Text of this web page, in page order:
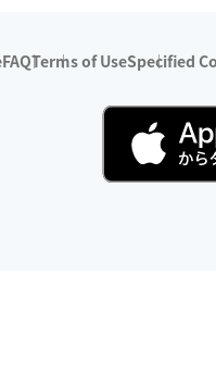
FAQTerms of UseSpecified